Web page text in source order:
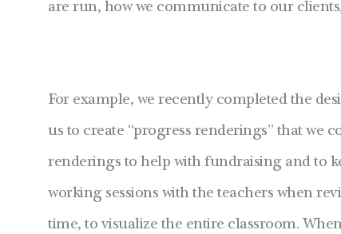
are run, how we communicate to our
For example, we recently completed the
us to create “progress renderings” that we
renderings to help with fundraising and to
working sessions with the teachers when
time, to visualize the entire classroom.